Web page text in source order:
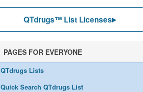
QTdrugs™ List Licenses
PAGES FOR EVERYONE
QTdrugs Lists
Quick Search QTdrugs List